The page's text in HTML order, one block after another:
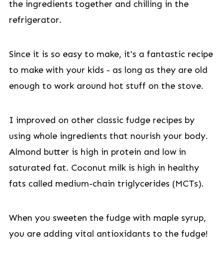
the ingredients together and chilling in the
refrigerator.
Since it is so easy to make, it's a fantastic recipe
to make with your kids - as long as they are old
enough to work around hot stuff on the stove.
I improved on other classic fudge recipes by
using whole ingredients that nourish your body.
Almond butter is high in protein and low in
saturated fat. Coconut milk is high in healthy
fats called medium-chain triglycerides (MCTs).
When you sweeten the fudge with maple syrup,
you are adding vital antioxidants to the fudge!